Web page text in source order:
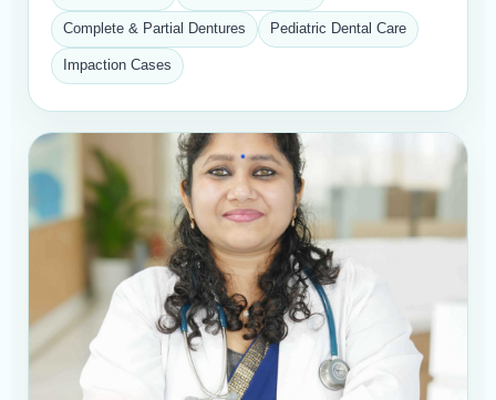
Complete & Partial Dentures Pediatric Dental Care
Impaction Cases